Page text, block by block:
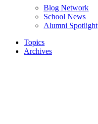
Blog Network
School News
Alumni Spotlight
Topics
Archives